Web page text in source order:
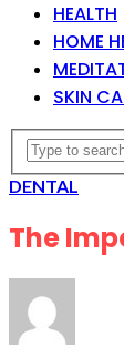
HEALTH
HOME
SKIN
DENTAL
The